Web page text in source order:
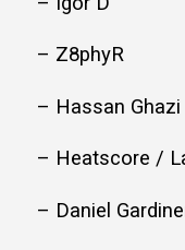
– Z8phyR
– Hassan
– Heatscore /
– Daniel